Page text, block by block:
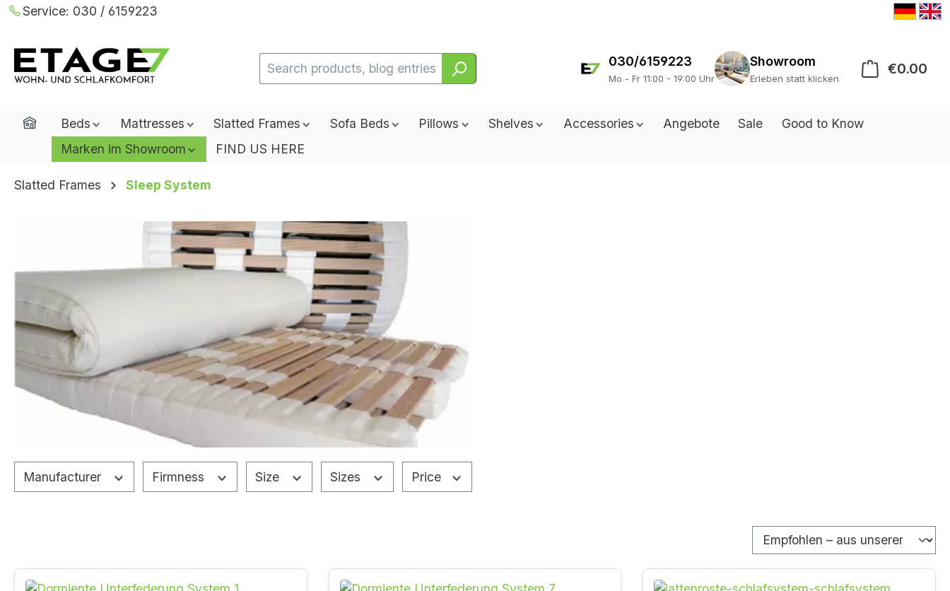
to main content
Skip to search
Skip to main navigation
Service: 030 / 6159223
030/6159223
Mo - Fr 11:00 - 19:00 Uhr
Showroom
Erleben statt klicken
€0.00
HomeBeds Mattresses Slatted Frames Sofa Beds Pillows Shelves Accessories Angebote Sale
Good to Know
Marken im Showroom
FIND US HERE
Slatted Frames Sleep System
Manufacturer Firmness Size Sizes Price